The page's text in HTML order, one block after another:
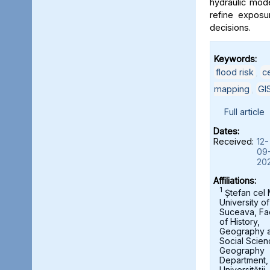
refine
decisions.
Keywords:
flood risk
mapping
Full article
Dates:
Received: 12-
Affiliations:
1 Ștefan cel
University of
Suceava,
of History,
Geography
Social
Geography
Department,